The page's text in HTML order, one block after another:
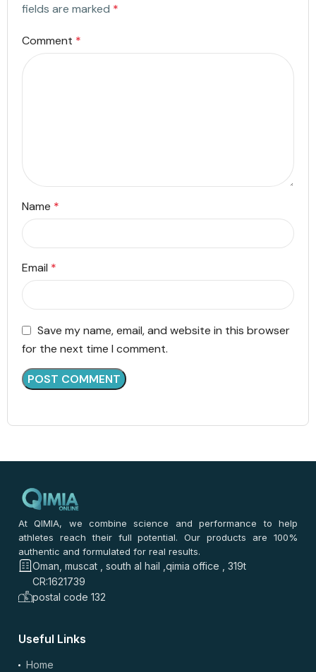
fields are marked *
Comment *
Name *
Email *
Save my name, email, and website in this browser
for the next time I comment.
At QIMIA, we combine science and performance to help
athletes reach their full potential. Our products are 100%
authentic and formulated for real results.
Oman, muscat , south al hail ,qimia office , 319t
CR:1621739
postal code 132
Useful Links
Home